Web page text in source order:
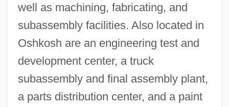
well as machining, fabricating, and
subassembly facilities. Also located in
Oshkosh are an engineering test and
development center, a truck
subassembly and final assembly plant,
a parts distribution center, and a paint